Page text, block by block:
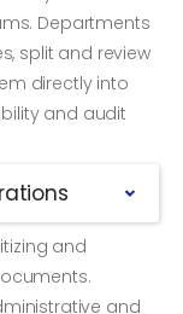
Departments
split and review
directly into
and audit
and
and